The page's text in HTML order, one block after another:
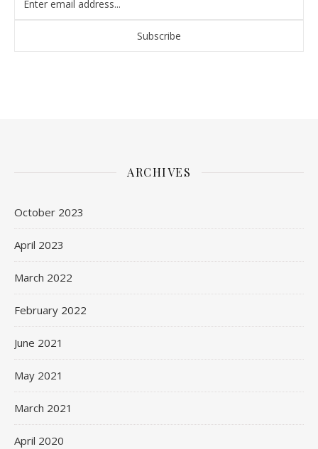
ARCHIVES
October 2023
April 2023
March 2022
February 2022
June 2021
May 2021
March 2021
April 2020